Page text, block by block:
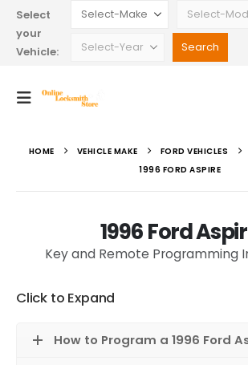
Select
your
Vehicle:
HOME VEHICLE MAKE FORD VEHICLES
1996 FORD ASPIRE
1996 Ford
Key and Remote Programming
Click to Expand
How to Program a 1996 Ford